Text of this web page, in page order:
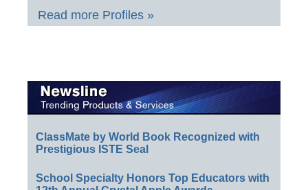
Read more Profiles »
ClassMate by World Book Recognized with
Prestigious ISTE Seal
School Specialty Honors Top Educators with